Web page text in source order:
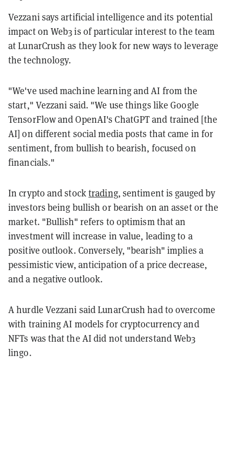
Vezzani says artificial intelligence and its potential
impact on Web3 is of particular interest to the team
at LunarCrush as they look for new ways to leverage
the technology.
"We've used machine learning and AI from the
start," Vezzani said. "We use things like Google
TensorFlow and OpenAI's ChatGPT and trained [the
AI] on different social media posts that came in for
sentiment, from bullish to bearish, focused on
financials."
In crypto and stocktrading, sentiment is gauged by
investors being bullish or bearish on an asset or the
market. "Bullish" refers to optimism that an
investment will increase in value, leading to a
positive outlook. Conversely, "bearish" implies a
pessimistic view, anticipation of a price decrease,
and a negative outlook.
A hurdle Vezzani said LunarCrush had to overcome
with training AI models for cryptocurrency and
NFTs was that the AI did not understand Web3
lingo.